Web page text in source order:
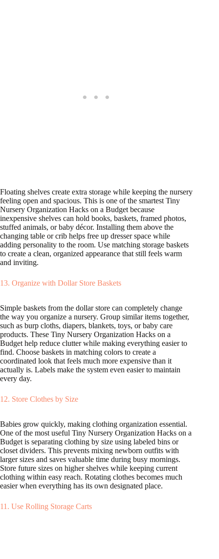
Floating shelves create extra storage while keeping the nursery
feeling open and spacious. This is one of the smartest Tiny
Nursery Organization Hacks on a Budget because
inexpensive shelves can hold books, baskets, framed photos,
stuffed animals, or baby décor. Installing them above the
changing table or crib helps free up dresser space while
adding personality to the room. Use matching storage baskets
to create a clean, organized appearance that still feels warm
and inviting.
13. Organize with Dollar Store Baskets
Simple baskets from the dollar store can completely change
the way you organize a nursery. Group similar items together,
such as burp cloths, diapers, blankets, toys, or baby care
products. These Tiny Nursery Organization Hacks on a
Budget help reduce clutter while making everything easier to
find. Choose baskets in matching colors to create a
coordinated look that feels much more expensive than it
actually is. Labels make the system even easier to maintain
every day.
12. Store Clothes by Size
Babies grow quickly, making clothing organization essential.
One of the most useful Tiny Nursery Organization Hacks on a
Budget is separating clothing by size using labeled bins or
closet dividers. This prevents mixing newborn outfits with
larger sizes and saves valuable time during busy mornings.
Store future sizes on higher shelves while keeping current
clothing within easy reach. Rotating clothes becomes much
easier when everything has its own designated place.
11. Use Rolling Storage Carts